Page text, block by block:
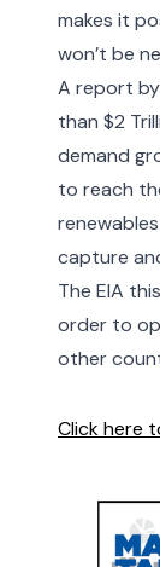
makes it
won’t be
A report by
than $2
demand
to reach
capture
The EIA
order to
other
Click here